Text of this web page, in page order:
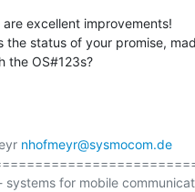
are excellent improvements!
the status of your promise,
the OS#123s?
nhofmeyr@sysmocom.de
systems for mobile